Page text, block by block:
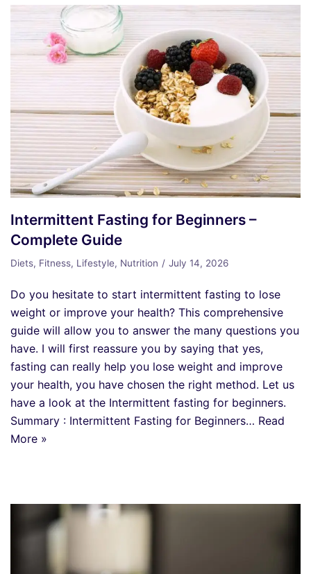
Intermittent Fasting for Beginners –
Complete Guide
Diets, Fitness, Lifestyle, Nutrition July 14, 2026
Do you hesitate to start intermittent fasting to lose
weight or improve your health? This comprehensive
guide will allow you to answer the many questions you
have. I will first reassure you by saying that yes,
fasting can really help you lose weight and improve
your health, you have chosen the right method. Let us
have a look at the Intermittent fasting for beginners.
Summary : Intermittent Fasting for Beginners… Read
More »